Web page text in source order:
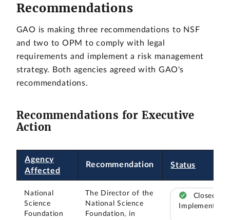
Recommendations
GAO is making three recommendations to NSF
and two to OPM to comply with legal
requirements and implement a risk management
strategy. Both agencies agreed with GAO's
recommendations.
Recommendations for Executive
Action
Agency
Affected
Recommendation Status
National
Science
Foundation
The Director of the
National Science
Foundation, in
Closed –
Implemented